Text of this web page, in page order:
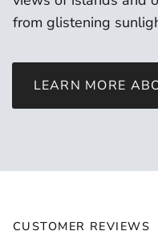
from glistening
LEARN MORE
CUSTOMER REVIEWS